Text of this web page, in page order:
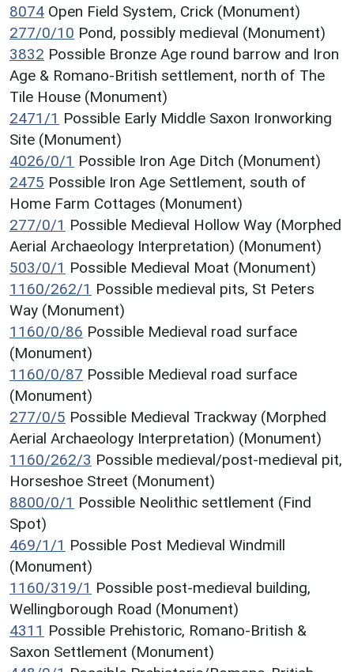
8074 Open Field System, Crick (Monument)
277/0/10 Pond, possibly medieval (Monument)
3832 Possible Bronze Age round barrow and Iron
Age & Romano-British settlement, north of The
Tile House (Monument)
2471/1 Possible Early Middle Saxon Ironworking
Site (Monument)
4026/0/1 Possible Iron Age Ditch (Monument)
2475 Possible Iron Age Settlement, south of
Home Farm Cottages (Monument)
277/0/1 Possible Medieval Hollow Way (Morphed
Aerial Archaeology Interpretation) (Monument)
503/0/1 Possible Medieval Moat (Monument)
1160/262/1 Possible medieval pits, St Peters
Way (Monument)
1160/0/86 Possible Medieval road surface
(Monument)
1160/0/87 Possible Medieval road surface
(Monument)
277/0/5 Possible Medieval Trackway (Morphed
Aerial Archaeology Interpretation) (Monument)
1160/262/3 Possible medieval/post-medieval pit,
Horseshoe Street (Monument)
8800/0/1 Possible Neolithic settlement (Find
Spot)
469/1/1 Possible Post Medieval Windmill
(Monument)
1160/319/1 Possible post-medieval building,
Wellingborough Road (Monument)
4311 Possible Prehistoric, Romano-British &
Saxon Settlement (Monument)